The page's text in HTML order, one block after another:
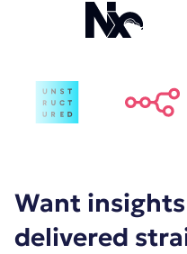
Want
delivered